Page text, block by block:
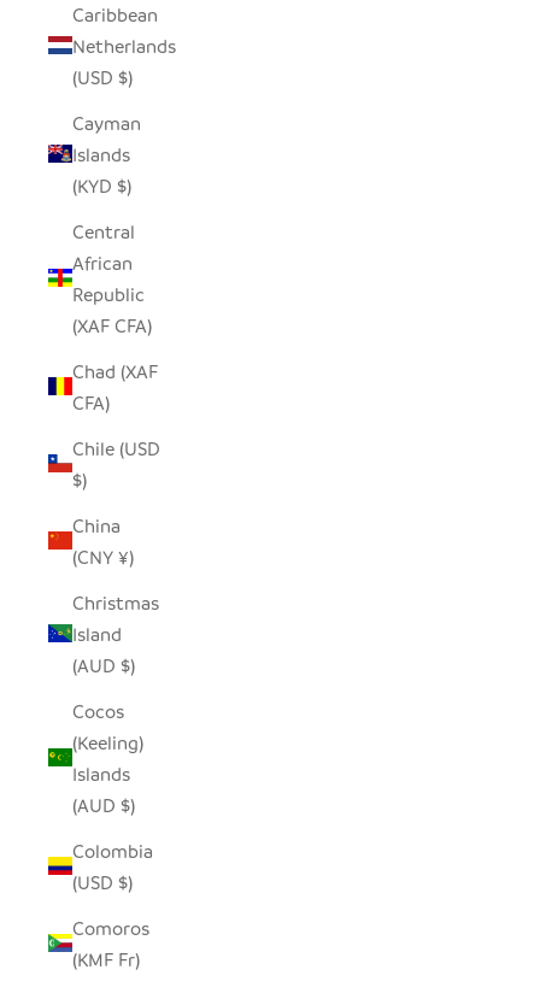
Caribbean
Netherlands
(USD $)
Cayman
Islands
(KYD $)
Central
African
Republic
(XAF CFA)
Chad (XAF
CFA)
Chile (USD
$)
China
(CNY ¥)
Christmas
Island
(AUD $)
Cocos
(Keeling)
Islands
(AUD $)
Colombia
(USD $)
Comoros
(KMF Fr)